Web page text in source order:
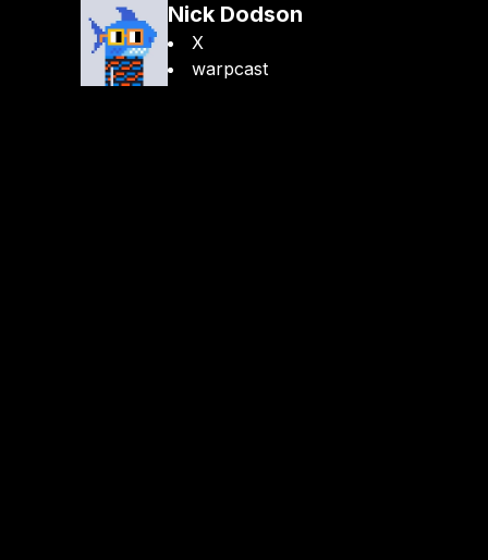
Nick Dodson
X
warpcast